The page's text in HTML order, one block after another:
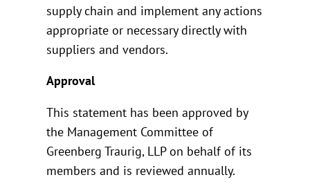
supply chain and implement any actions
appropriate or necessary directly with
suppliers and vendors.
Approval
This statement has been approved by
the Management Committee of
Greenberg Traurig, LLP on behalf of its
members and is reviewed annually.